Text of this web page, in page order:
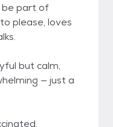
be part of
please, loves
but calm,
— just a